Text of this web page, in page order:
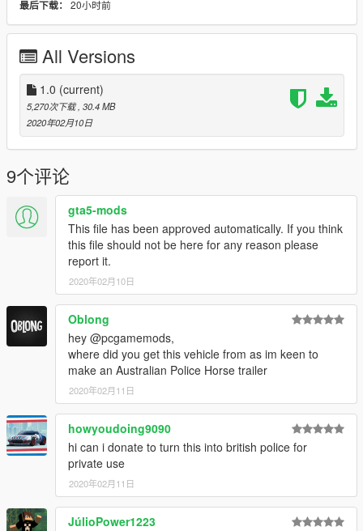
- TexturespcGAMESmods
- HandlingpcGAMESmods
- Emergency LightspcGAMESmods
- Model ScaniaUnknown
- Converted to GTA SA
- Model RearpcGAMESmods
- Converted to GTA VpcGAMESmods
Objects adapted by:
- Straw
FS19 - Unknown
- Horse
FS19 - Kastor
- Partition Horses FS19 - Expendables
- Shovel, Broom, ForkFS19 - FX Modding e Hugo Modding
CHANGELOG
- 1.0 Released10 Fev, 2020
ANY QUESTIONS VISIT THE OFFICIAL PAGE
- All detailed instructions to install is in at official page.on here
- Subscribe to support me please, it's free My Youtube Channel
PATREON
Help me to continue with this project, become a patron
support meThanks
DISCORD CONTACT
add:pcgamesmods#9665
最后下载： 20小时前
All Versions
1.0 (current)
5,270次下载 , 30.4 MB
2020年02月10日
9个评论
gta5-mods
This file has been approved automatically. If you think
this file should not be here for any reason please
report it.
2020年02月10日
Oblong
hey @pcgamemods,
where did you get this vehicle from as im keen to
make an Australian Police Horse trailer
2020年02月11日
howyoudoing9090
hi can i donate to turn this into british police for
private use
2020年02月11日
JúlioPower1223